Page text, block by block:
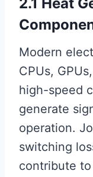
2.1 Heat
Modern
CPUs,
high-speed
generate
operation.
switching
contribute